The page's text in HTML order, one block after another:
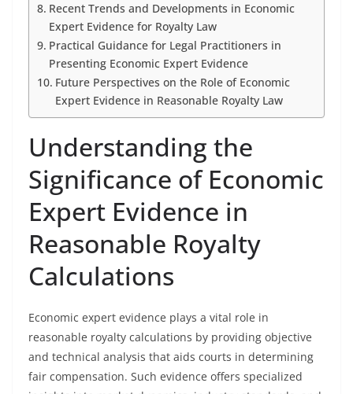
Recent Trends and Developments in Economic
Expert Evidence for Royalty Law
Practical Guidance for Legal Practitioners in
Presenting Economic Expert Evidence
Future Perspectives on the Role of Economic
Expert Evidence in Reasonable Royalty Law
Understanding the
Significance of Economic
Expert Evidence in
Reasonable Royalty
Calculations
Economic expert evidence plays a vital role in
reasonable royalty calculations by providing objective
and technical analysis that aids courts in determining
fair compensation. Such evidence offers specialized